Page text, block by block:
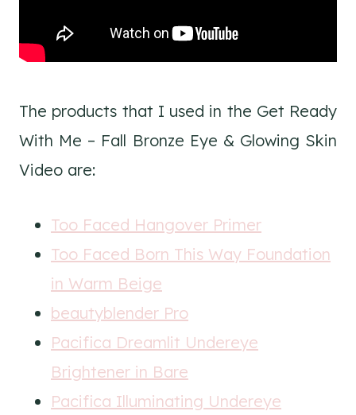
The products that I used in the Get Ready
With Me – Fall Bronze Eye & Glowing Skin
Video are:
Too Faced Hangover Primer
Too Faced Born This Way Foundation
in Warm Beige
beautyblender Pro
Pacifica Dreamlit Undereye
Brightener in Bare
Pacifica Illuminating Undereye